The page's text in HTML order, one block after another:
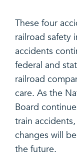
These four
railroad safety
accidents
federal and
railroad
care. As the
Board
train
changes will
the future.